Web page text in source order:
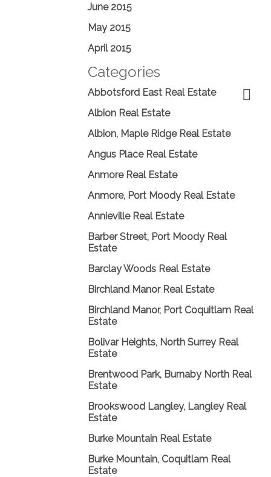
June 2015
May 2015
April 2015
Categories
Abbotsford East Real Estate
Albion Real Estate
Albion, Maple Ridge Real Estate
Angus Place Real Estate
Anmore Real Estate
Anmore, Port Moody Real Estate
Annieville Real Estate
Barber Street, Port Moody Real
Estate
Barclay Woods Real Estate
Birchland Manor Real Estate
Birchland Manor, Port Coquitlam Real
Estate
Bolivar Heights, North Surrey Real
Estate
Brentwood Park, Burnaby North Real
Estate
Brookswood Langley, Langley Real
Estate
Burke Mountain Real Estate
Burke Mountain, Coquitlam Real
Estate